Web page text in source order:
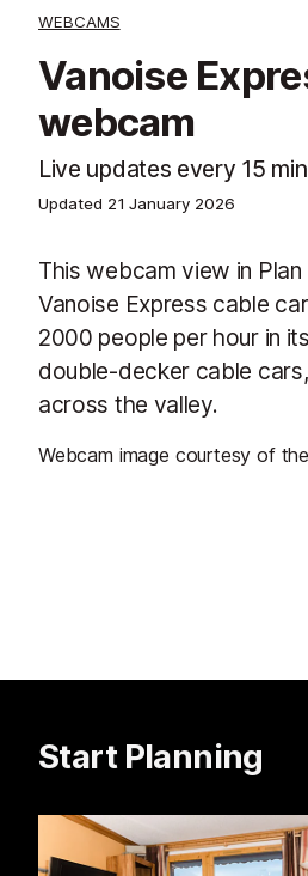
WEBCAMS
Vanoise
webcam
Live updates every 15
Updated 21 January 2026
This webcam view in
Vanoise Express cable
2000 people per hour in
double-decker cable
across the valley.
Webcam image courtesy of the
Start Planning